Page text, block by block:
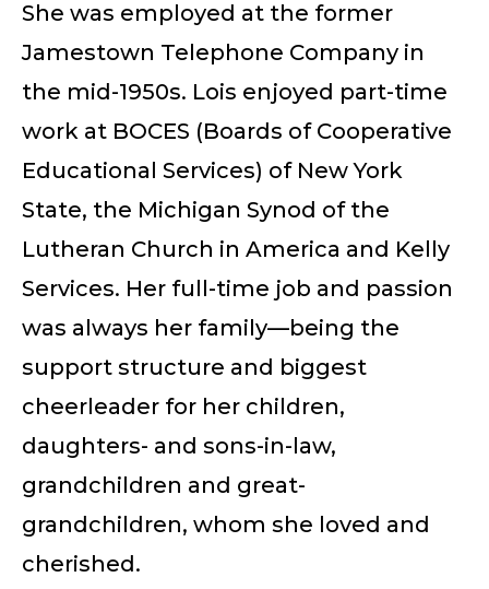
She was employed at the former
Jamestown Telephone Company in
the mid-1950s. Lois enjoyed part-time
work at BOCES (Boards of Cooperative
Educational Services) of New York
State, the Michigan Synod of the
Lutheran Church in America and Kelly
Services. Her full-time job and passion
was always her family—being the
support structure and biggest
cheerleader for her children,
daughters- and sons-in-law,
grandchildren and great-
grandchildren, whom she loved and
cherished.